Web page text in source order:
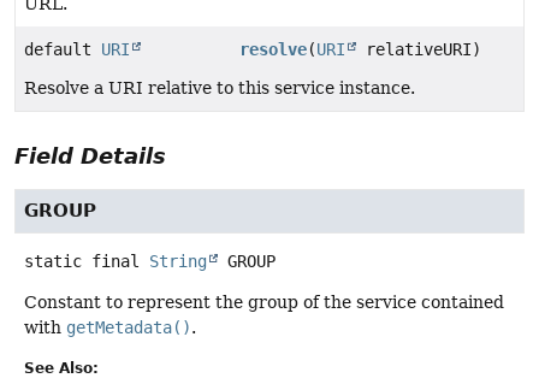
URL.
default URI resolve(URI
relativeURI)
Resolve a URI relative to this service instance.
Field Details
GROUP
static final String GROUP
Constant to represent the group of the service contained
with getMetadata().
See Also: